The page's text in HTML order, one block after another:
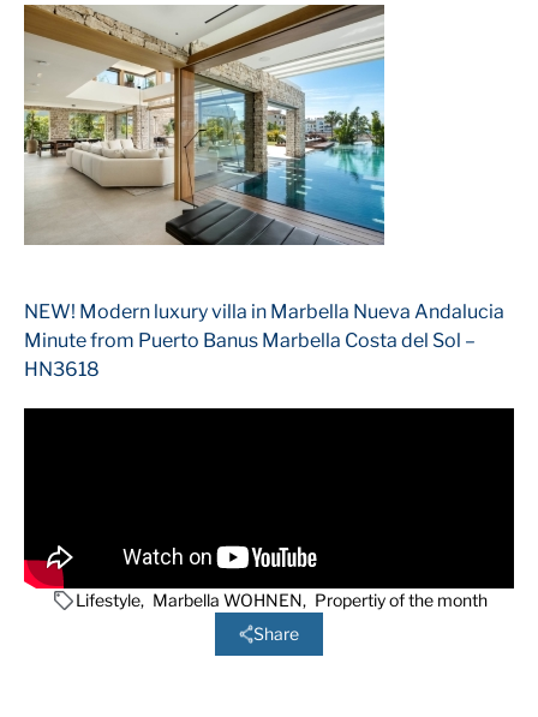
NEW! Modern luxury villa in Marbella Nueva Andalucia
Minute from Puerto Banus Marbella Costa del Sol –
HN3618
Lifestyle, Marbella WOHNEN, Propertiy of the month
Share